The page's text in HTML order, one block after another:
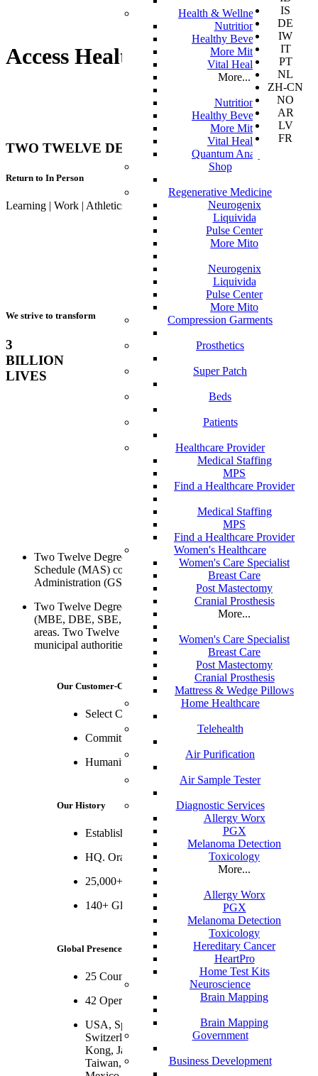
Health & Wellness
Nutrition
Healthy Beverages
More Mito
Vital Health
More...
Nutrition
Healthy Beverages
More Mito
Vital Health
Quantum Analyzer
Shop
Regenerative Medicine
Neurogenix
Liquivida
Pulse Center
More Mito
Neurogenix
Liquivida
Pulse Center
More Mito
Compression Garments
Prosthetics
Super Patch
Beds
Patients
Healthcare Provider
Medical Staffing
MPS
Find a Healthcare Provider
Medical Staffing
MPS
Find a Healthcare Provider
Women's Healthcare
Women's Care Specialist
Breast Care
Post Mastectomy
Cranial Prosthesis
More...
Women's Care Specialist
Breast Care
Post Mastectomy
Cranial Prosthesis
Mattress & Wedge Pillows
Home Healthcare
Telehealth
Air Purification
Air Sample Tester
Diagnostic Services
Allergy Worx
PGX
Melanoma Detection
Toxicology
More...
Allergy Worx
PGX
Melanoma Detection
Toxicology
Hereditary Cancer
HeartPro
Home Test Kits
Neuroscience
Brain Mapping
Brain Mapping
Government
Business Development
IS
DE
IW
IT
PT
NL
ZH-CN
NO
AR
LV
FR
Access Health Screening
TWO TWELVE DEGREES & UST
Return to In Person
Learning | Work | Athletics | Activities
We strive to transform
3
BILLION
LIVES
Two Twelve Degrees is approved for a Multiple Award
Schedule (MAS) contract with the General Services
Administration (GSA).
Two Twelve Degrees is a minority-owned business enterprise
(MBE, DBE, SBE, WBE) with clients spanning all practice
areas. Two Twelve is certified with a number of state and
municipal authorities.
Our Customer-Centric Philosophy
Select Clients, More Attention
Commitment Beyond Contract
Humanity, Humility and Integrity
Our History
Established 1999
HQ. Orange County, CA
25,000+ Employees
140+ Global 1000 Clients
Global Presence
25 Countries
42 Operating Centers and 34 Delivery Centers
USA, Spain, UK, Germany, Poland, Portugal,
Switzerland, France, Israel, India, China, Hong
Kong, Japan, Singapore, Philippines, Malaysia,
Taiwan, Australia, Puerto Rico, Costa Rica,